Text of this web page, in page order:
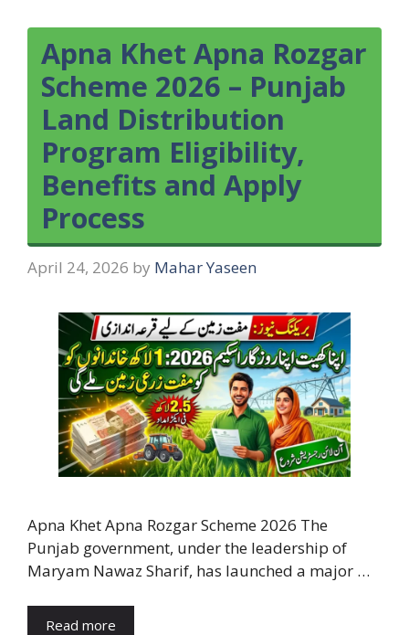
Apna Khet Apna Rozgar
Scheme 2026 – Punjab
Land Distribution
Program Eligibility,
Benefits and Apply
Process
April 24, 2026 by Mahar Yaseen
Apna Khet Apna Rozgar Scheme 2026 The
Punjab government, under the leadership of
Maryam Nawaz Sharif, has launched a major …
Read more